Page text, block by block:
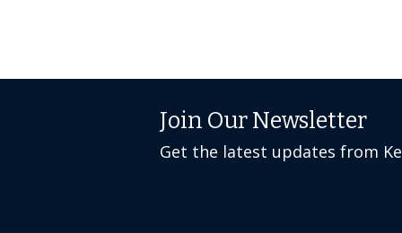
Join Our Newsletter
Get the latest updates from